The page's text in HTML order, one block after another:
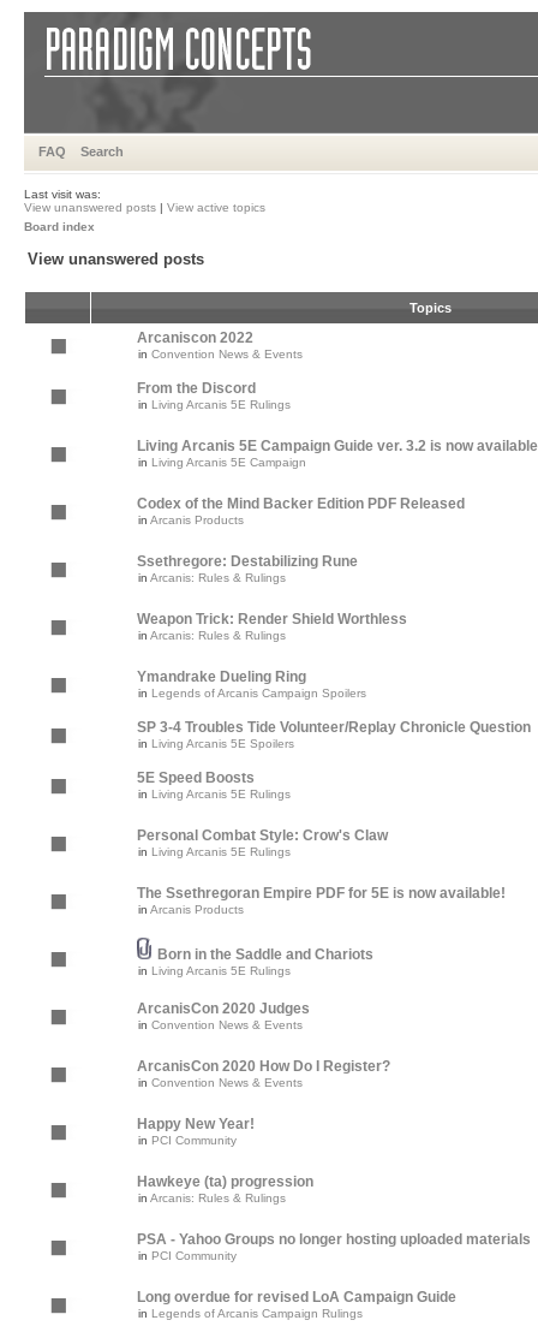
FAQ Search
Last visit was:
View unanswered posts | View active topics
Board index
View unanswered posts
Topics
Arcaniscon 2022
in Convention News & Events
From the Discord
in Living Arcanis 5E Rulings
Living Arcanis 5E Campaign Guide ver. 3.2 is now available
in Living Arcanis 5E Campaign
Codex of the Mind Backer Edition PDF Released
in Arcanis Products
Ssethregore: Destabilizing Rune
in Arcanis: Rules & Rulings
Weapon Trick: Render Shield Worthless
in Arcanis: Rules & Rulings
Ymandrake Dueling Ring
in Legends of Arcanis Campaign Spoilers
SP 3-4 Troubles Tide Volunteer/Replay Chronicle Question
in Living Arcanis 5E Spoilers
5E Speed Boosts
in Living Arcanis 5E Rulings
Personal Combat Style: Crow's Claw
in Living Arcanis 5E Rulings
The Ssethregoran Empire PDF for 5E is now available!
in Arcanis Products
Born in the Saddle and Chariots
in Living Arcanis 5E Rulings
ArcanisCon 2020 Judges
in Convention News & Events
ArcanisCon 2020 How Do I Register?
in Convention News & Events
Happy New Year!
in PCI Community
Hawkeye (ta) progression
in Arcanis: Rules & Rulings
PSA - Yahoo Groups no longer hosting uploaded materials
in PCI Community
Long overdue for revised LoA Campaign Guide
in Legends of Arcanis Campaign Rulings